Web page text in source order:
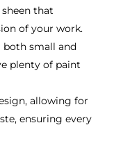
that
of your work.
both small and
plenty of paint
allowing for
ensuring every